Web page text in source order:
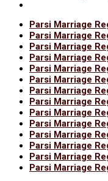
Parsi Marriage
Parsi Marriage
Parsi Marriage
Parsi Marriage
Parsi Marriage
Parsi Marriage
Parsi Marriage
Parsi Marriage
Parsi Marriage
Parsi Marriage
Parsi Marriage
Parsi Marriage
Parsi Marriage
Parsi Marriage